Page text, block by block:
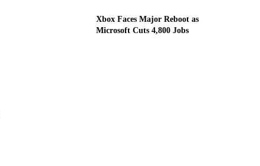
Xbox Faces Major Reboot as
Microsoft Cuts 4,800 Jobs